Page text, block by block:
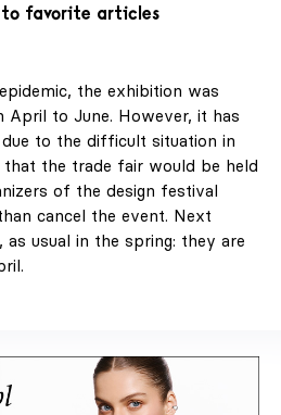
favorite articles
the exhibition was
to June. However, it has
to the difficult situation in
the trade fair would be held
of the design festival
cancel the event. Next
usual in the spring: they are